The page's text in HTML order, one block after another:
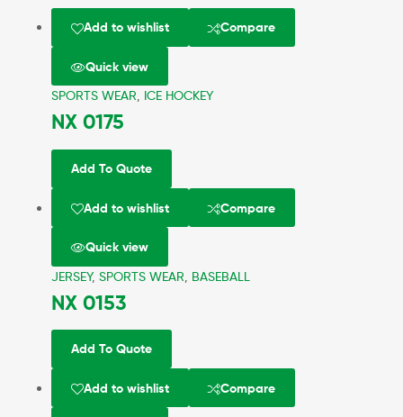
Add to wishlist Compare
Quick view
SPORTS WEAR, ICE HOCKEY
NX 0175
Add To Quote
Add to wishlist Compare
Quick view
JERSEY, SPORTS WEAR BASEBALL
NX 0153
Add To Quote
Add to wishlist Compare